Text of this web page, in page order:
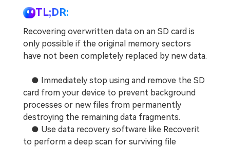
TL;DR:
Recovering overwritten data on an SD card is
only possible if the original memory sectors
have not been completely replaced by new data.
● Immediately stop using and remove the SD
card from your device to prevent background
processes or new files from permanently
destroying the remaining data fragments.
● Use data recovery software like Recoverit
to perform a deep scan for surviving file